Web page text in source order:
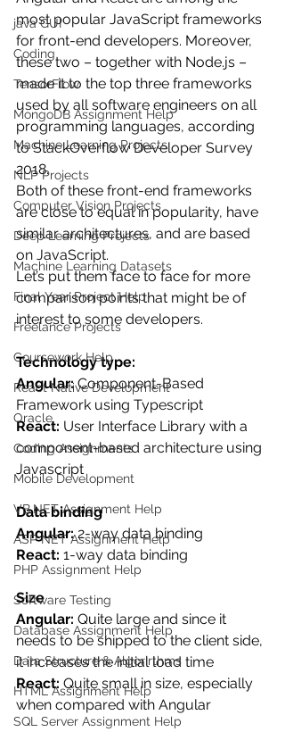
java GUI
Coding
TensorFlow
MongoDB Assignment Help
Machine Learning Projects
NLP Projects
Computer Vision Projects
Deep Learning Projects
Machine Learning Datasets
Final Year Project Help
Freelance Projects
Coursework Help
React Native Development
Oracle
Coding Assignments
Mobile Development
VB.NET Assignment Help
ASP NET Assignment Help
PHP Assignment Help
Software Testing
Database Assignment Help
Data Structure & Algorirthms
HTML Assignment Help
SQL Server Assignment Help
most popular JavaScript frameworks
for front-end developers. Moreover,
these two – together with Node.js –
made it to the top three frameworks
used by all software engineers on all
programming languages, according
to StackOverflow Developer Survey
2018.
Both of these front-end frameworks
are close to equal in popularity, have
similar architectures, and are based
on JavaScript.
Let’s put them face to face for more
comparison points that might be of
interest to some developers.
Technology type:
Angular: Component-Based
Framework using Typescript
React: User Interface Library with a
component-based architecture using
Javascript
Data binding
Angular: 2-way data binding
React: 1-way data binding
Size
Angular: Quite large and since it
needs to be shipped to the client side,
it increases the initial load time
React: Quite small in size, especially
when compared with Angular